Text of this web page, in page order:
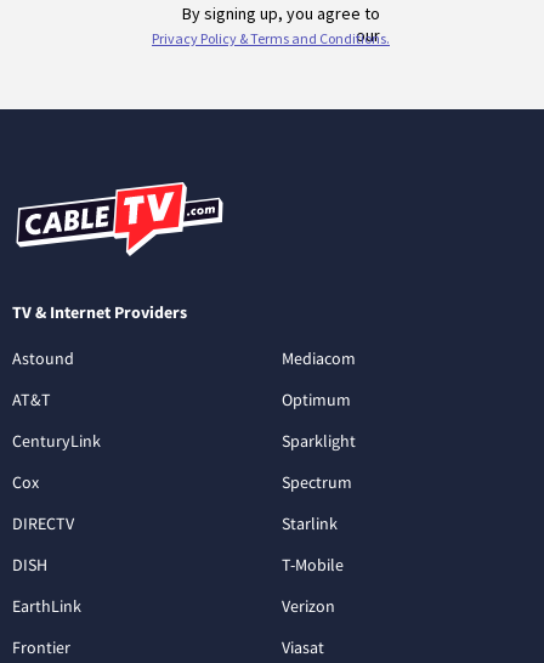
TV & Internet Providers
Astound
AT&T
CenturyLink
Cox
DIRECTV
DISH
EarthLink
Frontier
Mediacom
Optimum
Sparklight
Spectrum
Starlink
T-Mobile
Verizon
Viasat